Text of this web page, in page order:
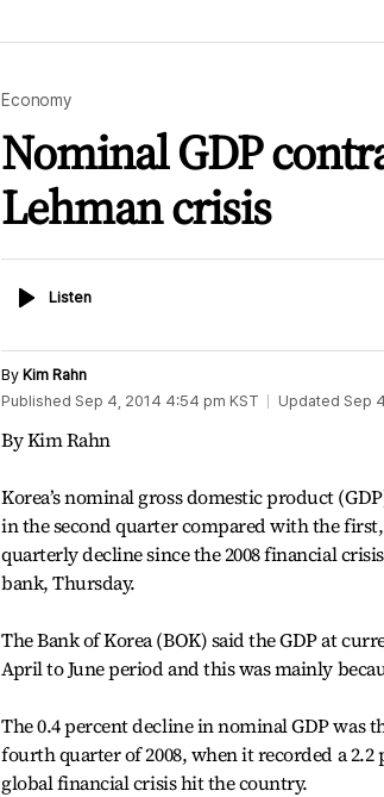
Economy
Nominal GDP
Lehman crisis
ListenListen
By Kim Rahn
Published Sep 4, 2014 4:54 pm KST Updated Sep
By Kim Rahn
Korea’s nominal gross domestic product
in the second quarter compared with the
quarterly decline since the 2008 financial
bank, Thursday.
The Bank of Korea (BOK) said the GDP at
April to June period and this was mainly
The 0.4 percent decline in nominal GDP was
fourth quarter of 2008, when it recorded a
global financial crisis hit the country.